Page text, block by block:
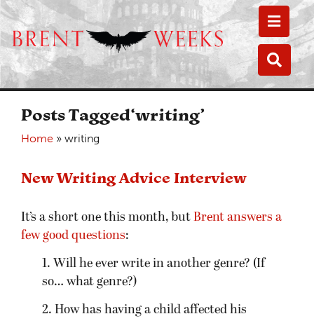
Posts Tagged‘writing’
Home » writing
New Writing Advice Interview
It’s a short one this month, but Brent answers a
few good questions:
1. Will he ever write in another genre? (If
so… what genre?)
2. How has having a child affected his